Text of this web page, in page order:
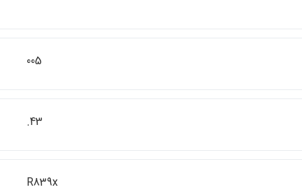
005
.43
R839x